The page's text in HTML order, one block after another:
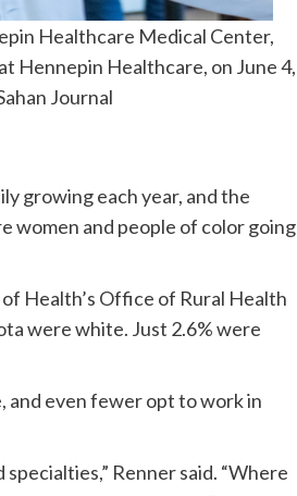
Healthcare Medical Center,
Hennepin Healthcare, on June 4,
Journal
growing each year, and the
women and people of color going
Health’s Office of Rural Health
were white. Just 2.6% were
and even fewer opt to work in
Renner said. “Where